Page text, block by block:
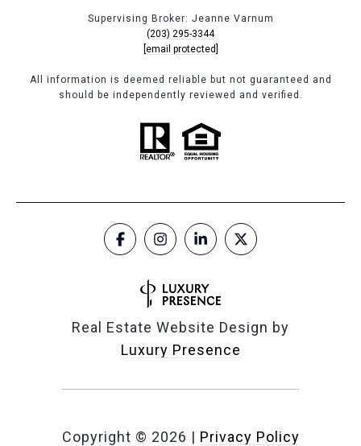
Supervising Broker: Jeanne Varnum
(203) 295-3344
[email protected]
All information is deemed reliable but not guaranteed and
should be independently reviewed and verified.
Real Estate Website Design by
Luxury Presence
Copyright © 2026 | Privacy Policy